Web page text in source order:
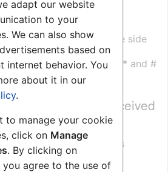
# on ITSV)
toOpen Duplex
DTMF ‘#’to the remote side
will relay these DTMF * and #
device.
Speech Mode (Received
respond to DTMF signals
device:
adapt our website
to your
We can also show
based on
internet behavior. You
about it in our
.
to manage your cookie
click on Manage
. By clicking on
you agree to the use of